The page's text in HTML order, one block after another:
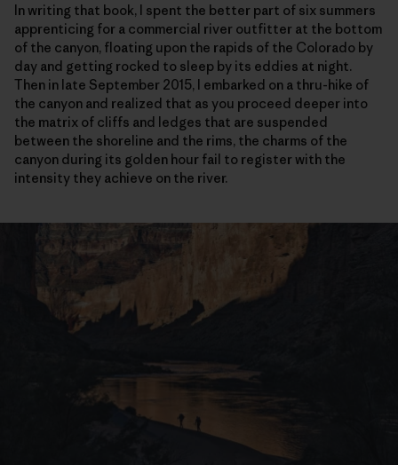
In writing that book, I spent the better part of six summers
apprenticing for a commercial river outfitter at the bottom
of the canyon, floating upon the rapids of the Colorado by
day and getting rocked to sleep by its eddies at night.
Then in late September 2015, I embarked on a thru-hike of
the canyon and realized that as you proceed deeper into
the matrix of cliffs and ledges that are suspended
between the shoreline and the rims, the charms of the
canyon during its golden hour fail to register with the
intensity they achieve on the river.